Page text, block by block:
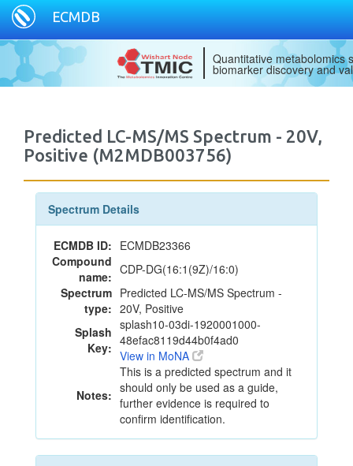
ECMDB
Quantitative metabolomics
biomarker discovery and
Predicted LC-MS/MS Spectrum - 20V,
Positive (M2MDB003756)
Spectrum Details
ECMDB ID: ECMDB23366
Compound
name: CDP-DG(16:1(9Z)/16:0)
Spectrum
type:
Predicted LC-MS/MS Spectrum -
20V, Positive
Splash
Key:
splash10-03di-1920001000-
48efac8119d44b0f4ad0
View in MoNA
Notes:
This is a predicted spectrum and it
should only be used as a guide,
further evidence is required to
confirm identification.